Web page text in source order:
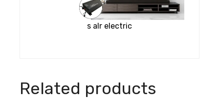
s alr electric
Related products